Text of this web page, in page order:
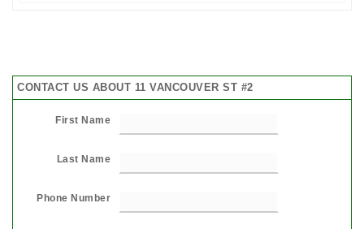
CONTACT US ABOUT 11 VANCOUVER ST #2
First Name
Last Name
Phone Number